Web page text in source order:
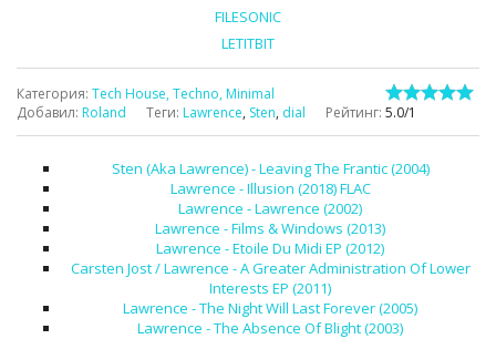
FILESONIC
LETITBIT
Категория: Tech House, Techno, Minimal
Добавил: Roland Теги: Lawrence, Sten, dial Рейтинг: 5.0/1
Sten (Aka Lawrence) - Leaving The Frantic (2004)
Lawrence - Illusion (2018) FLAC
Lawrence - Lawrence (2002)
Lawrence - Films & Windows (2013)
Lawrence - Etoile Du Midi EP (2012)
Carsten Jost / Lawrence - A Greater Administration Of Lower
Interests EP (2011)
Lawrence - The Night Will Last Forever (2005)
Lawrence - The Absence Of Blight (2003)